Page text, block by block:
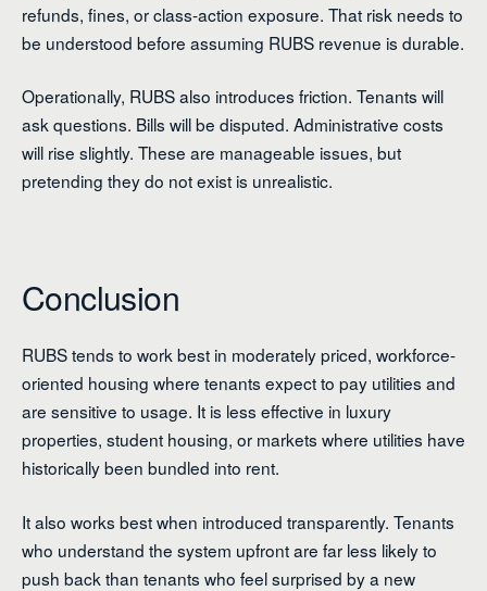
refunds, fines, or class-action exposure. That risk needs to
be understood before assuming RUBS revenue is durable.
Operationally, RUBS also introduces friction. Tenants will
ask questions. Bills will be disputed. Administrative costs
will rise slightly. These are manageable issues, but
pretending they do not exist is unrealistic.
Conclusion
RUBS tends to work best in moderately priced, workforce-
oriented housing where tenants expect to pay utilities and
are sensitive to usage. It is less effective in luxury
properties, student housing, or markets where utilities have
historically been bundled into rent.
It also works best when introduced transparently. Tenants
who understand the system upfront are far less likely to
push back than tenants who feel surprised by a new